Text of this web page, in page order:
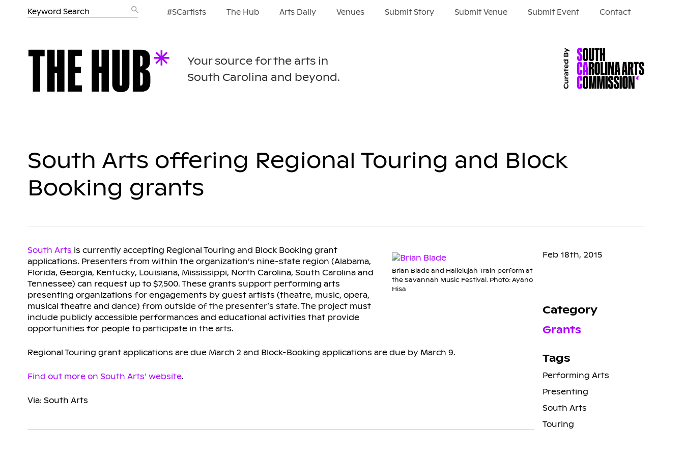
#SCartists The Hub Arts Daily Venues Submit Story Submit Venue Submit Event Contact
Your source for the arts in
South Carolina and beyond.
South Arts offering Regional Touring and Block
Booking grants
Brian Blade and Hallelujah Train perform at
the Savannah Music Festival. Photo: Ayano
Hisa
South Arts is currently accepting Regional Touring and Block Booking grant
applications. Presenters from within the organization’s nine-state region (Alabama,
Florida, Georgia, Kentucky, Louisiana, Mississippi, North Carolina, South Carolina and
Tennessee) can request up to $7,500. These grants support performing arts
presenting organizations for engagements by guest artists (theatre, music, opera,
musical theatre and dance) from outside of the presenter’s state. The project must
include publicly accessible performances and educational activities that provide
opportunities for people to participate in the arts.
Regional Touring grant applications are due March 2 and Block-Booking applications are due by March 9.
Find out more on South Arts’ website.
Via: South Arts
Feb 18th, 2015
Category
Grants
Tags
Performing Arts
Presenting
South Arts
Touring